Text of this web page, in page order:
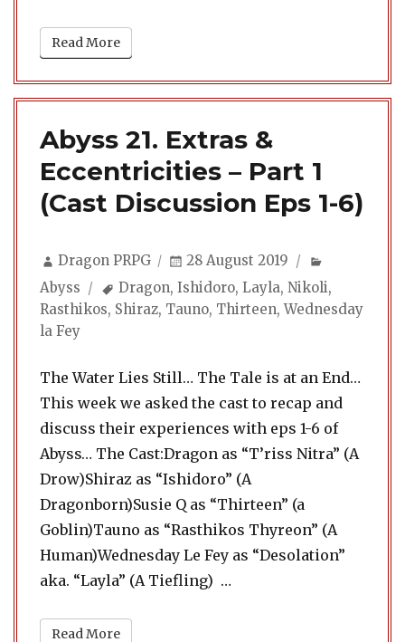
Read More
Abyss 21. Extras &
Eccentricities – Part 1
(Cast Discussion Eps 1-6)
Author
Dragon PRPG
Posted
28 August 2019
Abyss
Tags
Dragon,Ishidoro,Layla,Nikoli,
Rasthikos, Shiraz, Tauno, Thirteen,Wednesday
la Fey
The Water Lies Still… The Tale is at an End…
This week we asked the cast to recap and
discuss their experiences with eps 1-6 of
Abyss… The Cast:Dragon as “T’riss Nitra” (A
Drow)Shiraz as “Ishidoro” (A
Dragonborn)Susie Q as “Thirteen” (a
Goblin)Tauno as “Rasthikos Thyreon” (A
Human)Wednesday Le Fey as “Desolation”
aka. “Layla” (A Tiefling) …
Read More